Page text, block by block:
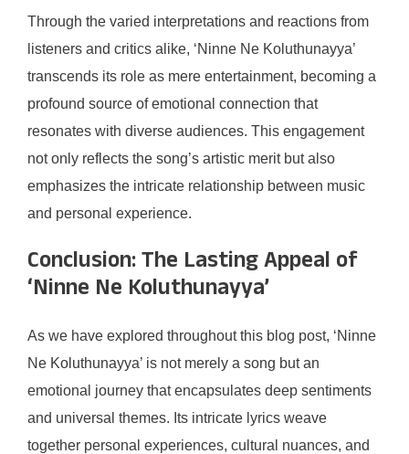
Through the varied interpretations and reactions from
listeners and critics alike, ‘Ninne Ne Koluthunayya’
transcends its role as mere entertainment, becoming a
profound source of emotional connection that
resonates with diverse audiences. This engagement
not only reflects the song’s artistic merit but also
emphasizes the intricate relationship between music
and personal experience.
Conclusion: The Lasting Appeal of
‘Ninne Ne Koluthunayya’
As we have explored throughout this blog post, ‘Ninne
Ne Koluthunayya’ is not merely a song but an
emotional journey that encapsulates deep sentiments
and universal themes. Its intricate lyrics weave
together personal experiences, cultural nuances, and